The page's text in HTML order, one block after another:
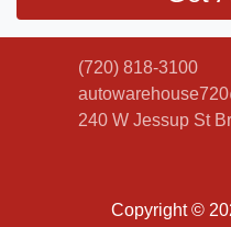
Copyright ©
(720) 818-3100
240 W Jessup St